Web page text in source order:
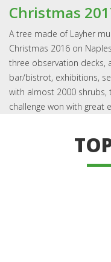
Christmas
A tree made of Layher
Christmas 2016 on
three observation decks,
bar/bistrot, exhibitions,
with almost 2000 shrubs,
challenge won with great